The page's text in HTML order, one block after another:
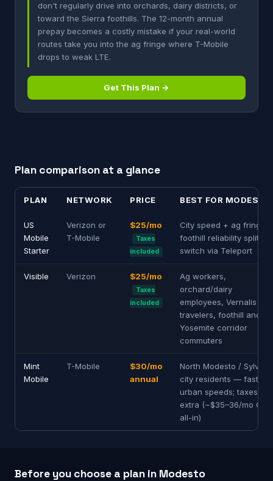
don't regularly drive into orchards, dairy districts, or
toward the Sierra foothills. The 12-month annual
prepay becomes a costly mistake if your real-world
routes take you into the ag fringe where T-Mobile
drops to weak LTE.
Get This Plan →
Plan comparison at a glance
PLAN NETWORK PRICE BEST FOR MODESTO
US
Mobile
Starter
Verizon or
T-Mobile
$25/mo
Taxes
included
City speed + ag fringe /
foothill reliability split —
switch via Teleport
Visible Verizon $25/mo
Taxes
included
Ag workers,
orchard/dairy
employees, Vernalis
travelers, foothill and
Yosemite corridor
commuters
Mint
Mobile
T-Mobile
$30/mo
annual
North Modesto / Sylvan
city residents — fastest
urban speeds; taxes
extra (~$35–36/mo CA
all-in)
Before you choose a plan in Modesto